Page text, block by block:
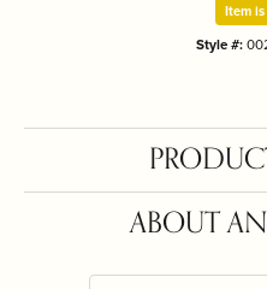
Item
Style #:
ABOUT